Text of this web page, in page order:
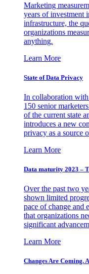
Marketing
years of investment
infrastructure, the
organizations
anything.
Learn More
State of Data Privacy
In collaboration
150 senior
of the current state
introduces a new
privacy as a source
Learn More
Data maturity 2023 –
Over the past two
shown limited
pace of change and
that organizations
significant
Learn More
Changes Are Coming.